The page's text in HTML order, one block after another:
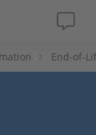
End-of-